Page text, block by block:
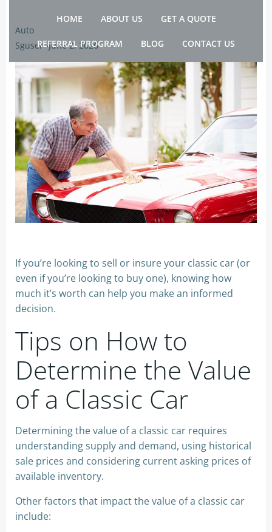
to
HOME ABOUT US GET A QUOTE
REFERRAL PROGRAM BLOG CONTACT US
Auto
Sguser -June 2, 2026
If you’re looking to sell or insure your classic car (or
even if you’re looking to buy one), knowing how
much it’s worth can help you make an informed
decision.
Tips on How to
Determine the Value
of a Classic Car
Determining the value of a classic car requires
understanding supply and demand, using historical
sale prices and considering current asking prices of
available inventory.
Other factors that impact the value of a classic car
include: